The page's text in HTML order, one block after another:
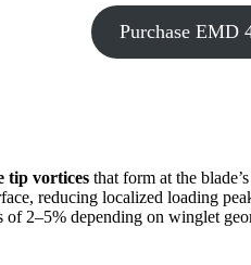
Purchase EMD
tip vortices that form at the
reducing localized loading
2–5% depending on winglet